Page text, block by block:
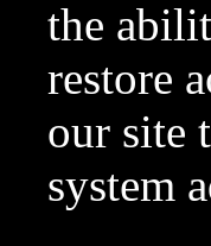
the
restore
our site
system